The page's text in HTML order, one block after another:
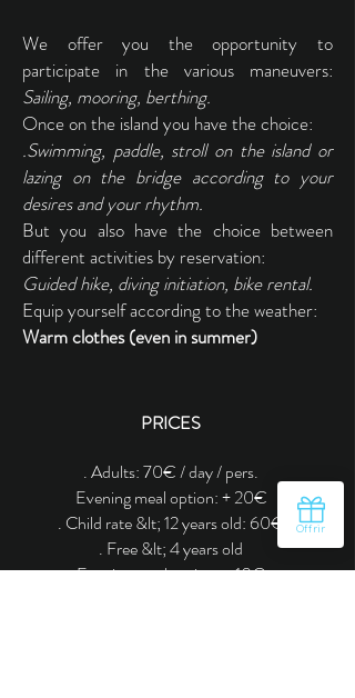
We offer you the opportunity to
participate in the various maneuvers:
Sailing, mooring, berthing.
Once on the island you have the choice:
.Swimming, paddle, stroll on the island or
lazing on the bridge according to your
desires and your rhythm.
But you also have the choice between
different activities by reservation:
Guided hike, diving initiation, bike rental.
Equip yourself according to the weather:
Warm clothes (even in summer)
PRICES
. Adults: 70€ / day / pers.
Evening meal option: + 20€
. Child rate &lt; 12 years old: 60€
. Free &lt; 4 years old
Evening meal option: + 10€